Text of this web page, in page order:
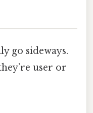
go sideways.
user or